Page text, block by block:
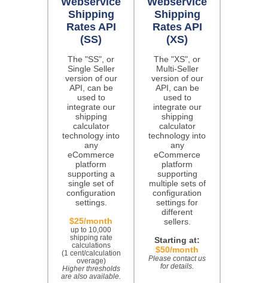
Shipping
Rates API
(SS)
The "SS", or
Single Seller
version of our
API, can be
used to
integrate our
shipping
calculator
technology into
any
eCommerce
platform
supporting a
single set of
configuration
settings.
$25/month
up to 10,000
shipping rate
calculations
(1 cent/calculation
overage)
Higher thresholds
are also available.
Shipping
Rates API
(XS)
The "XS", or
Multi-Seller
version of our
API, can be
used to
integrate our
shipping
calculator
technology into
any
eCommerce
platform
supporting
multiple sets of
configuration
settings for
different
sellers.
Starting at:
$50/month
Please contact us
for details.